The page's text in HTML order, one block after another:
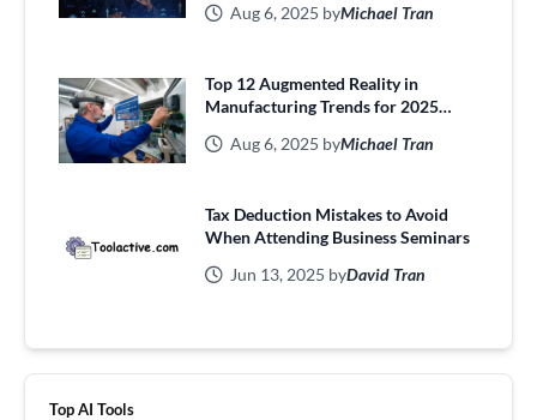
Aug 6, 2025 byMichael Tran
Top 12 Augmented Reality in
Manufacturing Trends for 2025
Aug 6, 2025 byMichael Tran
Tax Deduction Mistakes to Avoid
When Attending Business Seminars
Jun 13, 2025 byDavid Tran
Top AI Tools